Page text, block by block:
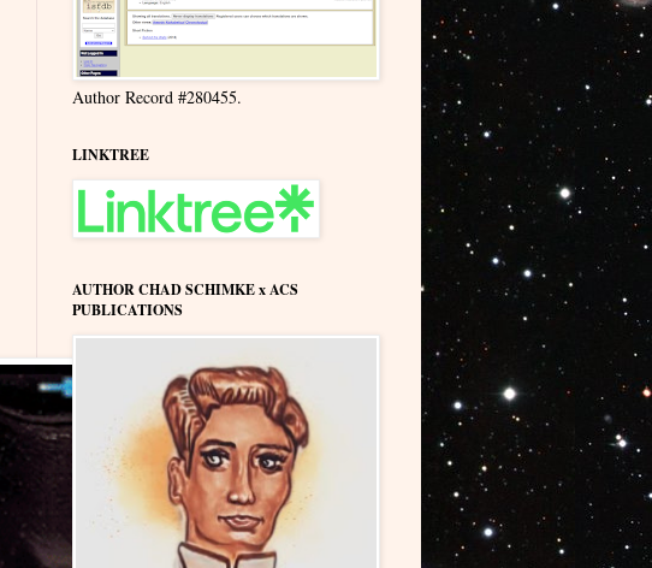
Author Record #280455.
LINKTREE
AUTHOR CHAD SCHIMKE x ACS
PUBLICATIONS